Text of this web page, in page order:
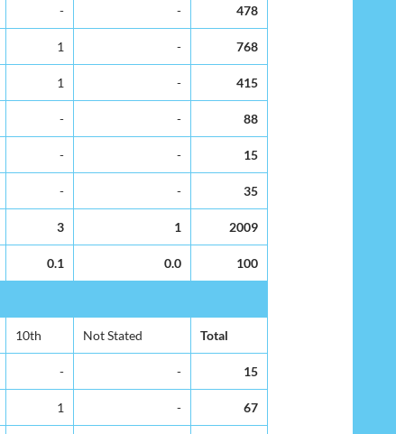
- - 478
1 - 768
1 - 415
- - 88
- - 15
- - 35
3 1 2009
0.1 0.0 100
10th Not Stated Total
- - 15
1 - 67